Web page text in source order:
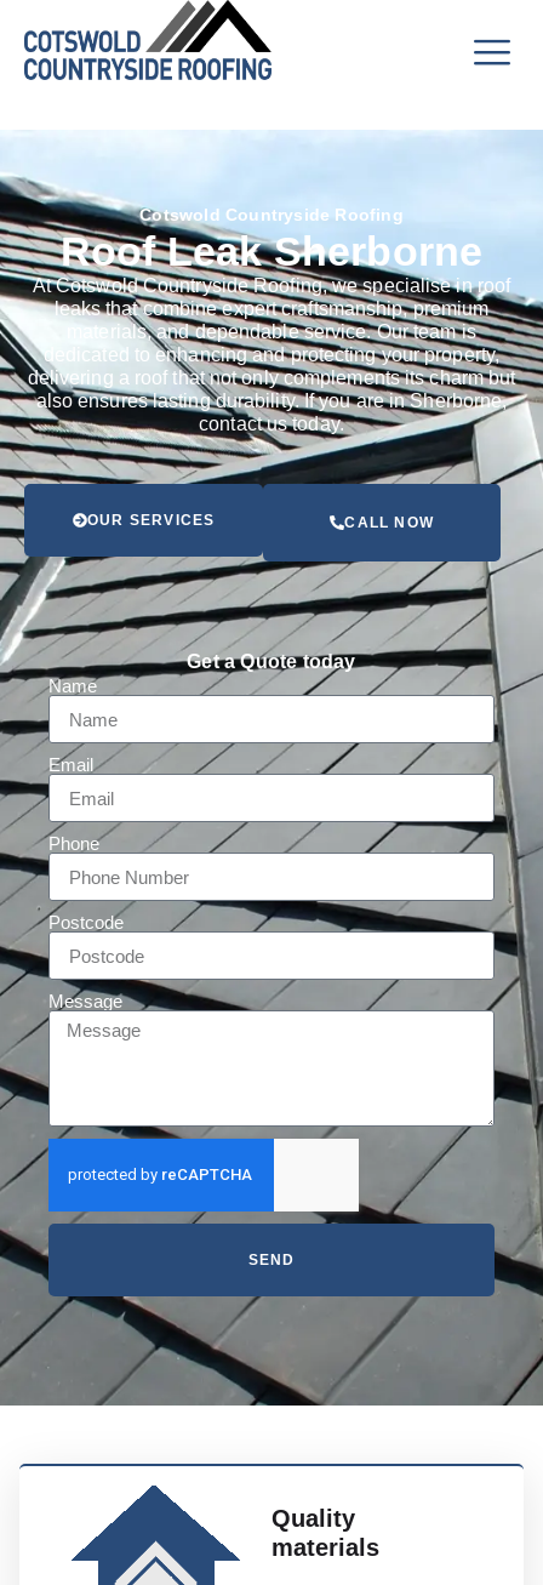
Cotswold Countryside Roofing
Roof Leak Sherborne
At Cotswold Countryside Roofing, we specialise in roof
leaks that combine expert craftsmanship, premium
materials, and dependable service. Our team is
dedicated to enhancing and protecting your property,
delivering a roof that not only complements its charm but
also ensures lasting durability. If you are in Sherborne,
contact us today.
OUR SERVICES CALL NOW
Get a Quote today
Name
Email
Phone
Postcode
Message
SEND
Quality
materials